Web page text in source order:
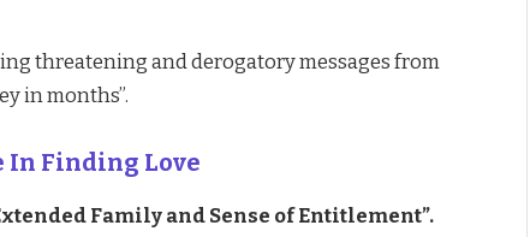
threatening and derogatory messages from
in months”.
In Finding Love
Family and Sense of Entitlement”.